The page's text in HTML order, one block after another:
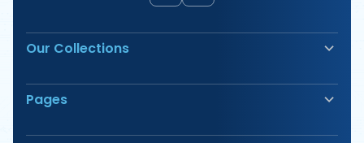
Our Collections
Fiber Optic Fusion Splicer
Safety & Signage
Tools
Pages
Our Products